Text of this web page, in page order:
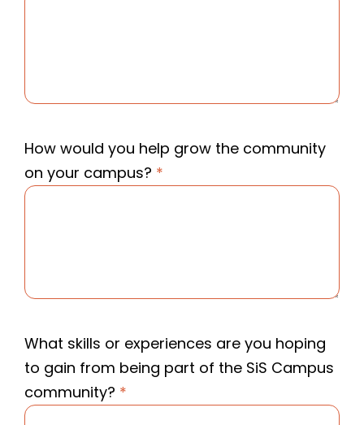
How would you help grow the community
on your campus? *
What skills or experiences are you hoping
to gain from being part of the SiS Campus
community? *